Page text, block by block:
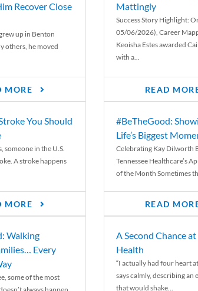
Recover Close
up in Benton
others, he moved
MORE
Mattingly
Success Story Highlight:
05/06/2026), Career
Keoisha Estes awarded
with a...
READ
You Should
someone in the U.S.
A stroke happens
MORE
#BeTheGood:
Life’s Biggest
Celebrating Kay Dilworth
Tennessee Healthcare’s
of the Month Sometimes
READ
Walking
Every
some of the most
A Second Chance
Health
“I actually had four heart
says calmly, describing an
that would shake...